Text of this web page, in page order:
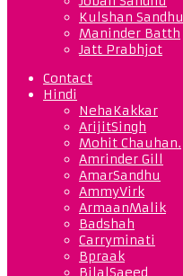
Kulshan Sandhu
Maninder Batth
Jatt Prabhjot
Contact
Hindi
NehaKakkar
ArijitSingh
Mohit Chauhan.
Amrinder Gill
AmarSandhu
AmmyVirk
ArmaanMalik
Badshah
Carryminati
Bpraak
BilalSaeed